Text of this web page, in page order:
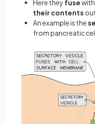
Here they fuse
their contents
An example is the
from pancreatic